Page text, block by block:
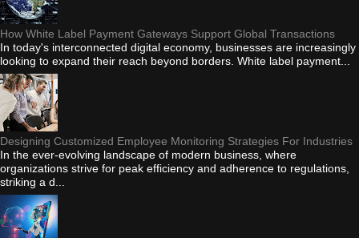
How White Label Payment Gateways Support Global Transactions
In today's interconnected digital economy, businesses are increasingly
looking to expand their reach beyond borders. White label payment...
Designing Customized Employee Monitoring Strategies For Industries
In the ever-evolving landscape of modern business, where
organizations strive for peak efficiency and adherence to regulations,
striking a d...